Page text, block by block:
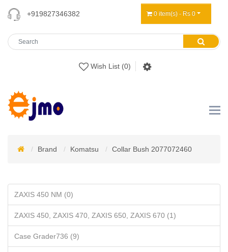
+919827346382
Wish List (0)
0 item(s) - Rs 0
Brand Komatsu Collar Bush 2077072460
ZAXIS 450 NM (0)
ZAXIS 450, ZAXIS 470, ZAXIS 650, ZAXIS 670 (1)
Case Grader736 (9)